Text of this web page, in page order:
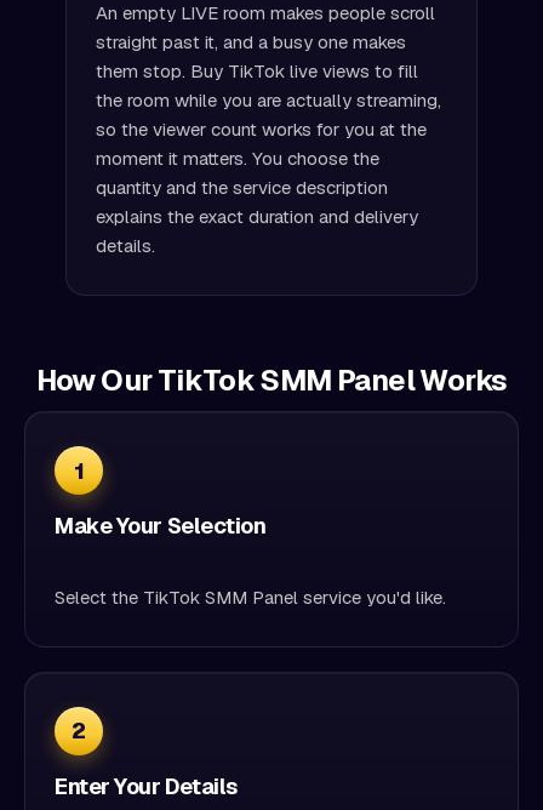
An empty LIVE room makes people scroll
straight past it, and a busy one makes
them stop. Buy TikTok live views to fill
the room while you are actually streaming,
so the viewer count works for you at the
moment it matters. You choose the
quantity and the service description
explains the exact duration and delivery
details.
How Our TikTok SMM Panel Works
1
Make Your Selection
Select the TikTok SMM Panel service you'd like.
2
Enter Your Details